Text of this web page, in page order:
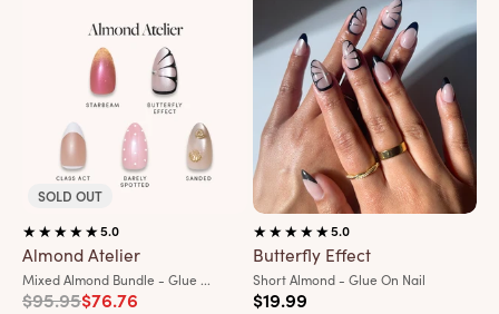
SOLD OUT
5.0
Almond Atelier
Variant:
Mixed Almond Bundle - Glue ...
Regular price
$95.95Sale price
$76.76
5.0
Butterfly Effect
Variant:
Short Almond - Glue On Nail
Sale price
$19.99